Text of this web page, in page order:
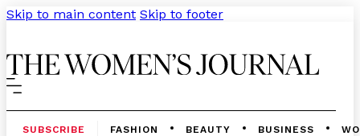
Skip to main content Skip to footer
SUBSCRIBE FASHION BEAUTY BUSINESS